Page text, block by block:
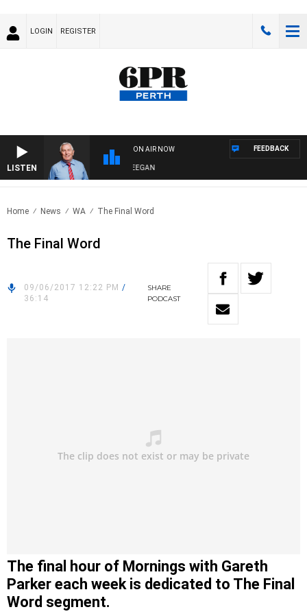
LOGIN REGISTER
LISTEN
ON AIR NOW
REMEMBER WHEN WITH HARVEY DEEGAN
FEEDBACK
Home News WA The Final Word
The Final Word
09/06/2017 12:22 PM /
36:14
SHARE
PODCAST
The final hour of Mornings with Gareth
Parker each week is dedicated to The Final
Word segment.